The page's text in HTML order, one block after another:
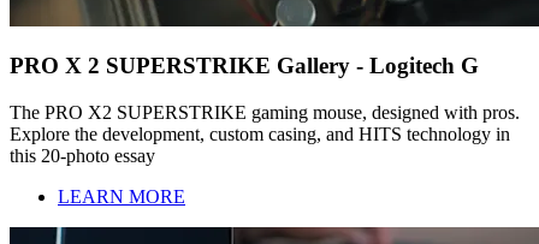
PRO X 2 SUPERSTRIKE Gallery - Logitech G
The PRO X2 SUPERSTRIKE gaming mouse, designed with pros.
Explore the development, custom casing, and HITS technology in
this 20-photo essay
LEARN MORE